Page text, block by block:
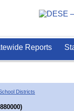
Reports
Districts